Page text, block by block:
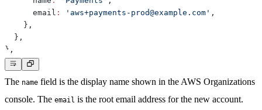
      email
: 'aws+payments-prod@example.com' ,
} ,
} ,
} ,
The name field is the display name shown in the AWS Organizations
console. The email is the root email address for the new account.